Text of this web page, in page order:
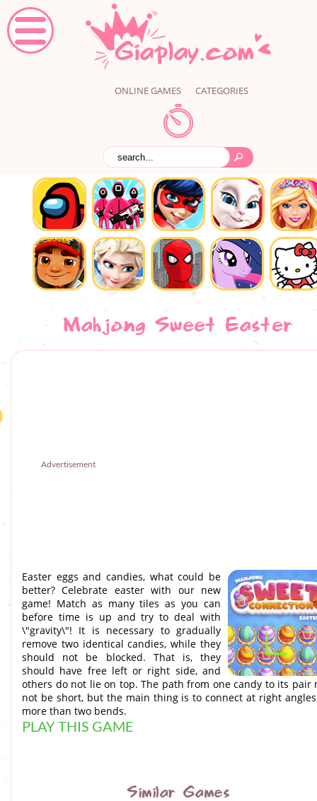
ONLINE GAMES CATEGORIES
Mahjong Sweet Easter
Advertisement
Easter eggs and candies, what could be
better? Celebrate easter with our new
game! Match as many tiles as you can
before time is up and try to deal with
\"gravity\"! It is necessary to gradually
remove two identical candies, while they
should not be blocked. That is, they
should have free left or right side, and
others do not lie on top. The path from one candy to its pair
not be short, but the main thing is to connect at right
more than two bends.
PLAY THIS GAME
Similar Games